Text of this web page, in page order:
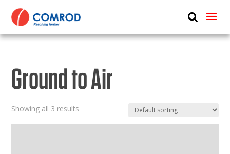
ABOUT
MEDIA
CONTACT US
Ground to Air
Showing all 3 results